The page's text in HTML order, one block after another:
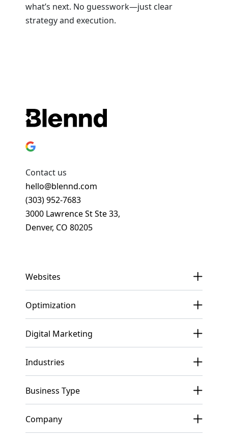
what’s next. No guesswork—just clear
strategy and execution.
Contact us
hello@blennd.com
(303) 952-7683
3000 Lawrence St Ste 33,
Denver, CO 80205
Websites
Optimization
Digital Marketing
Industries
Business Type
Company